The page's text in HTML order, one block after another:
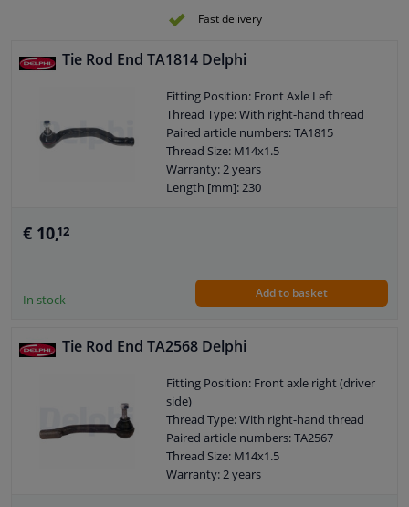
Fast delivery
Tie Rod End TA1814 Delphi
Fitting Position: Front Axle Left
Thread Type: With right-hand thread
Paired article numbers: TA1815
Thread Size: M14x1.5
Warranty: 2 years
Length [mm]: 230
€ 10,12
In stock Add to basket
Tie Rod End TA2568 Delphi
Fitting Position: Front axle right (driver
side)
Thread Type: With right-hand thread
Paired article numbers: TA2567
Thread Size: M14x1.5
Warranty: 2 years